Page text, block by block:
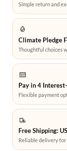
Simple return and
Climate Pledge
Thoughtful choices
Pay in 4
Flexible payment
Free Shipping:
Reliable delivery for